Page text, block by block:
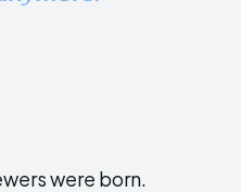
were born.